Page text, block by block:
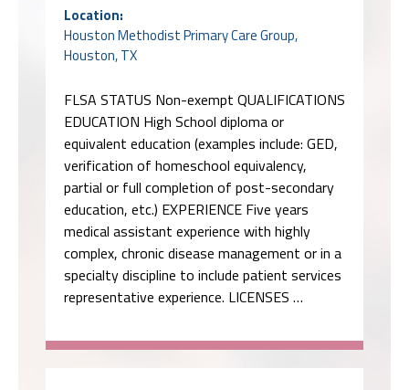
Location:
Houston Methodist Primary Care Group,
Houston, TX
FLSA STATUS Non-exempt QUALIFICATIONS
EDUCATION High School diploma or
equivalent education (examples include: GED,
verification of homeschool equivalency,
partial or full completion of post-secondary
education, etc.) EXPERIENCE Five years
medical assistant experience with highly
complex, chronic disease management or in a
specialty discipline to include patient services
representative experience. LICENSES …